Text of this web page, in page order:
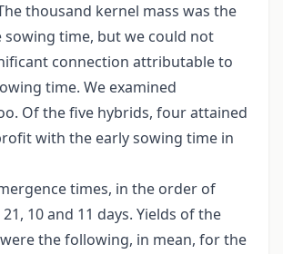
thousand kernel mass was the
sowing time, but we could not
connection attributable to
time. We examined
Of the five hybrids, four attained
with the early sowing time in
times, in the order of
10 and 11 days. Yields of the
the following, in mean, for the